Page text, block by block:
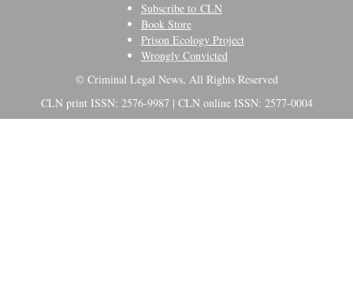
Subscribe to CLN
Book Store
Prison Ecology Project
Wrongly Convicted
© Criminal Legal News, All Rights Reserved
CLN print ISSN: 2576-9987 | CLN online ISSN: 2577-0004